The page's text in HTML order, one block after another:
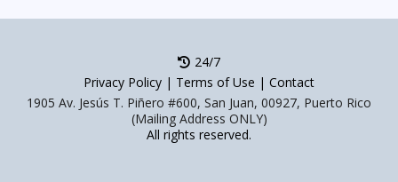
24/7
Privacy Policy | Terms of Use | Contact
1905 Av. Jesús T. Piñero #600, San Juan, 00927, Puerto Rico
(Mailing Address ONLY)
All rights reserved.